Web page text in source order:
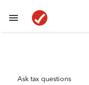
Ask tax questions